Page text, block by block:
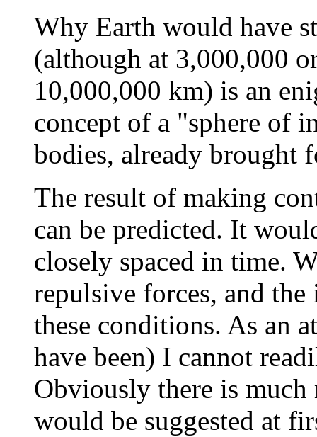
Why Earth would have
(although at 3,000,000
10,000,000 km) is an
concept of a "sphere of
bodies, already brought
The result of making
can be predicted. It
closely spaced in time.
repulsive forces, and
these conditions. As an
have been) I cannot
Obviously there is
would be suggested at